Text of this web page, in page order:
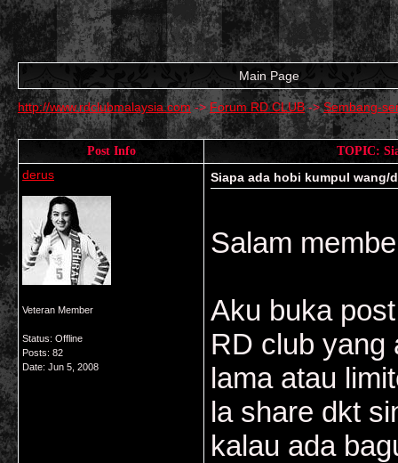
Main Page
http://www.rdclubmalaysia.com-> Forum RD CLUB->Sembang-
Post Info TOPIC:
derus
Veteran Member
Status: Offline
Posts: 82
Date: Jun 5, 2008
Siapa ada hobi kumpul wang/
Salam
Aku buka
RD club yang
lama atau
la share dkt
kalau ada